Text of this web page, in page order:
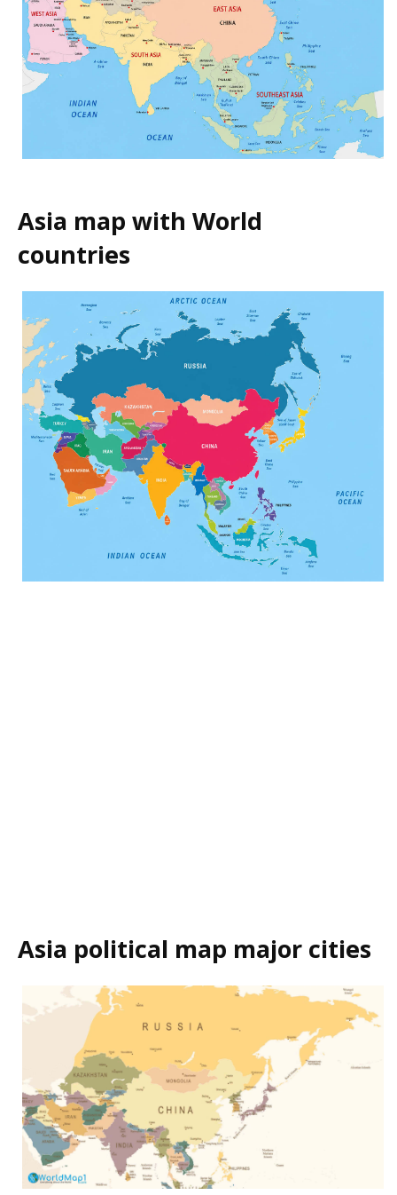
Asia map with World
countries
Asia political map major cities